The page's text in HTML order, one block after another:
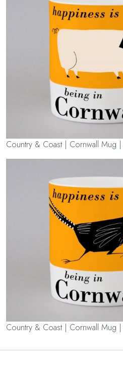
Country & Coast | Cornwall Mug
Country & Coast | Cornwall Mug |